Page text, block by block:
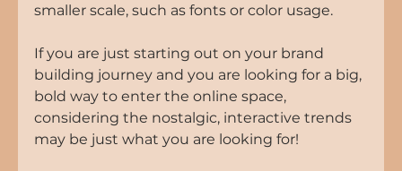
smaller scale, such as fonts or color usage.
If you are just starting out on your brand
building journey and you are looking for a big,
bold way to enter the online space,
considering the nostalgic, interactive trends
may be just what you are looking for!